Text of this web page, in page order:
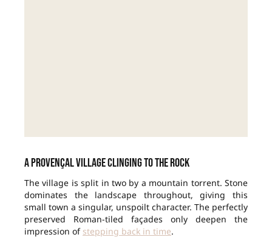
A Provençal village clinging to the rock
The village is split in two by a mountain torrent. Stone
dominates the landscape throughout, giving this
small town a singular, unspoilt character. The perfectly
preserved Roman-tiled façades only deepen the
impression of stepping back in time.